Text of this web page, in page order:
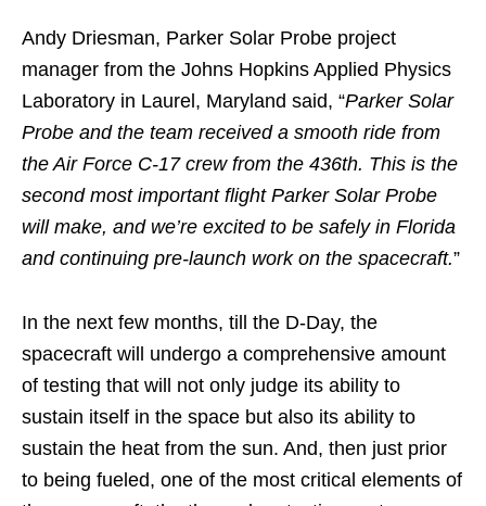
Andy Driesman, Parker Solar Probe project
manager from the Johns Hopkins Applied Physics
Laboratory in Laurel, Maryland said, “Parker Solar
Probe and the team received a smooth ride from
the Air Force C-17 crew from the 436th. This is the
second most important flight Parker Solar Probe
will make, and we’re excited to be safely in Florida
and continuing pre-launch work on the spacecraft.”
In the next few months, till the D-Day, the
spacecraft will undergo a comprehensive amount
of testing that will not only judge its ability to
sustain itself in the space but also its ability to
sustain the heat from the sun. And, then just prior
to being fueled, one of the most critical elements of